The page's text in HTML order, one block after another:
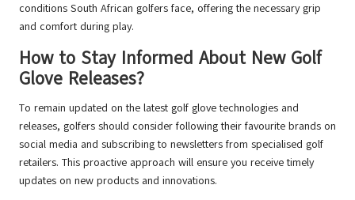
conditions South African golfers face, offering the necessary grip
and comfort during play.
How to Stay Informed About New Golf
Glove Releases?
To remain updated on the latest golf glove technologies and
releases, golfers should consider following their favourite brands on
social media and subscribing to newsletters from specialised golf
retailers. This proactive approach will ensure you receive timely
updates on new products and innovations.